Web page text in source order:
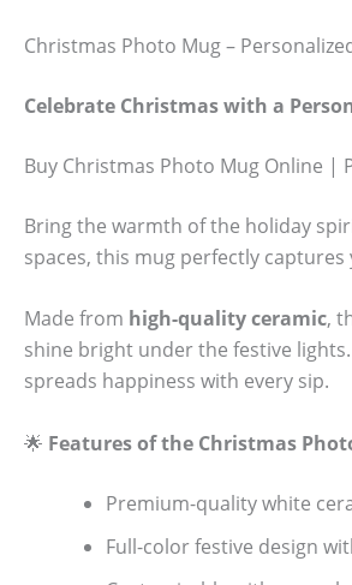
Christmas Photo Mug –
Celebrate Christmas with a
Buy Christmas Photo Mug Online |
Bring the warmth of the holiday
spaces, this mug perfectly
Made from high-quality ceramic,
shine bright under the festive
spreads happiness with every sip.
🌟 Features of the Christmas
Premium-quality white
Full-color festive design